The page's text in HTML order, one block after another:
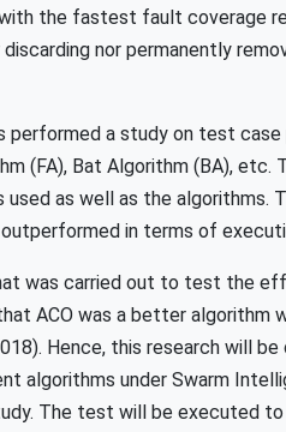
the fastest fault coverage
nor permanently
performed a study on test
(FA), Bat Algorithm (BA),
as well as the algorithms.
in terms of
was carried out to test the
ACO was a better algorithm
Hence, this research will
under Swarm
The test will be executed